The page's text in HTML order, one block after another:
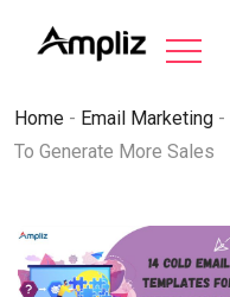
Home - Email Marketing -
To Generate More Sales